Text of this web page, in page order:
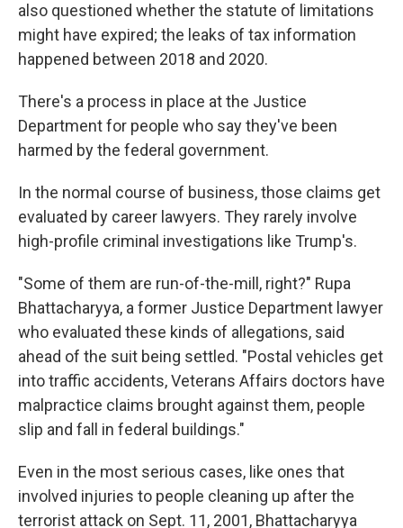
also questioned whether the statute of limitations
might have expired; the leaks of tax information
happened between 2018 and 2020.
There's a process in place at the Justice
Department for people who say they've been
harmed by the federal government.
In the normal course of business, those claims get
evaluated by career lawyers. They rarely involve
high-profile criminal investigations like Trump's.
"Some of them are run-of-the-mill, right?" Rupa
Bhattacharyya, a former Justice Department lawyer
who evaluated these kinds of allegations, said
ahead of the suit being settled. "Postal vehicles get
into traffic accidents, Veterans Affairs doctors have
malpractice claims brought against them, people
slip and fall in federal buildings."
Even in the most serious cases, like ones that
involved injuries to people cleaning up after the
terrorist attack on Sept. 11, 2001, Bhattacharyya